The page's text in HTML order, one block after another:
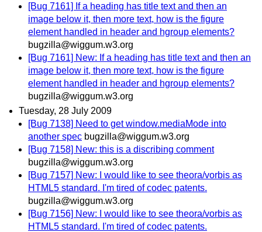
[Bug 7161] If a heading has title text and then an
image below it, then more text, how is the figure
element handled in header and hgroup elements?
bugzilla@wiggum.w3.org
[Bug 7161] New: If a heading has title text and then an
image below it, then more text, how is the figure
element handled in header and hgroup elements?
bugzilla@wiggum.w3.org
Tuesday, 28 July 2009
[Bug 7138] Need to get window.mediaMode into
another spec bugzilla@wiggum.w3.org
[Bug 7158] New: this is a discribing comment
bugzilla@wiggum.w3.org
[Bug 7157] New: I would like to see theora/vorbis as
HTML5 standard. I'm tired of codec patents.
bugzilla@wiggum.w3.org
[Bug 7156] New: I would like to see theora/vorbis as
HTML5 standard. I'm tired of codec patents.